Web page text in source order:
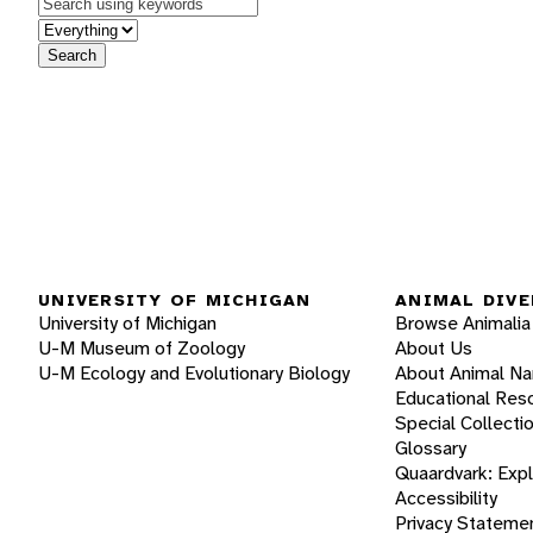
in feature
Search
UNIVERSITY OF MICHIGAN
University of Michigan
U-M Museum of Zoology
U-M Ecology and Evolutionary Biology
ANIMAL
Browse Animalia
About Us
About Animal
Educational
Special
Glossary
Quaardvark:
Accessibility
Privacy